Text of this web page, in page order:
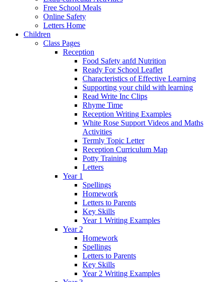
Free School Meals
Online Safety
Letters Home
Children
Class Pages
Reception
Food Safety anfd Nutrition
Ready For School Leaflet
Characteristics of Effective Learning
Supporting your child with learning
Read Write Inc Clips
Rhyme Time
Reception Writing Examples
White Rose Support Videos and Maths
Activities
Termly Topic Letter
Reception Curriculum Map
Potty Training
Letters
Year 1
Spellings
Homework
Letters to Parents
Key Skills
Year 1 Writing Examples
Year 2
Homework
Spellings
Letters to Parents
Key Skills
Year 2 Writing Examples